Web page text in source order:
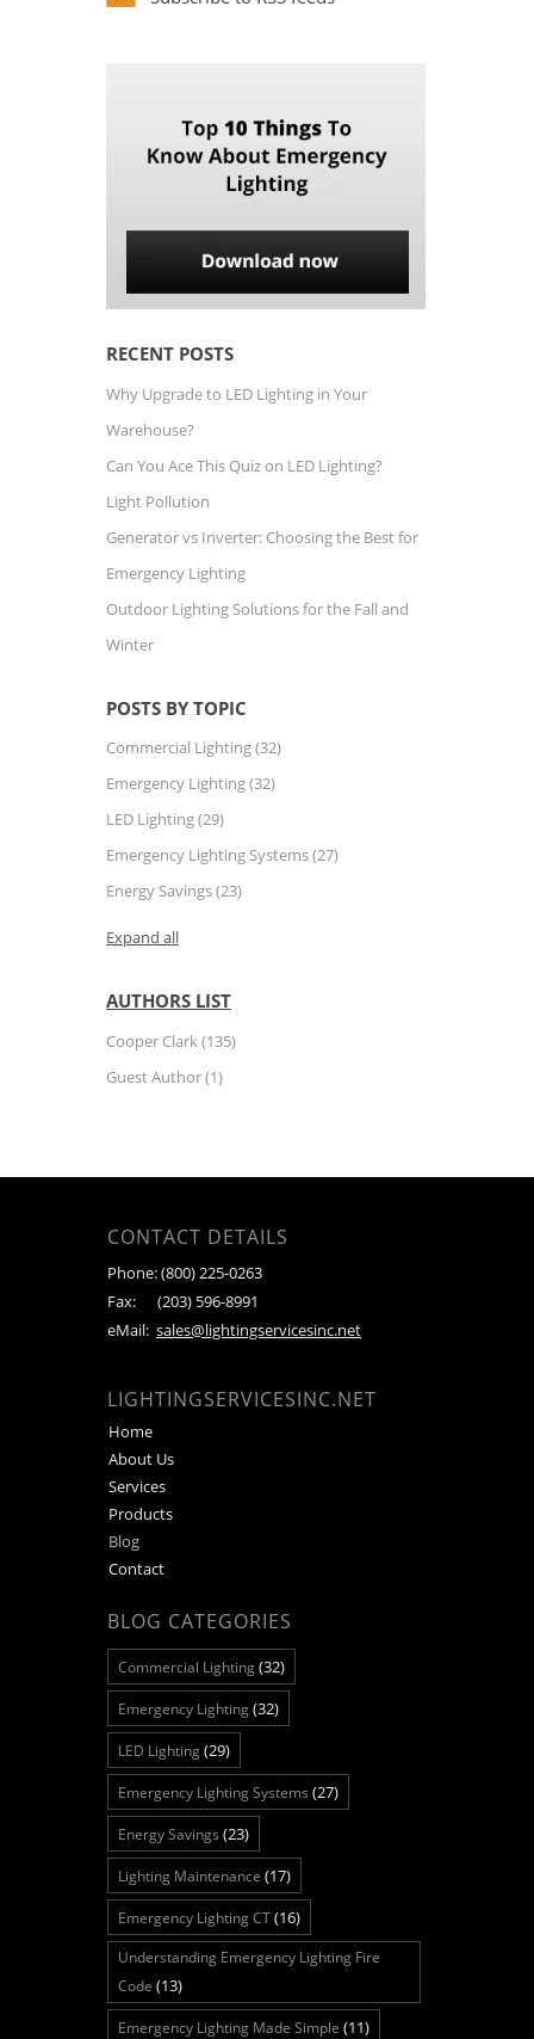
RECENT POSTS
Why Upgrade to LED Lighting in Your
Warehouse?
Can You Ace This Quiz on LED Lighting?
Light Pollution
Generator vs Inverter: Choosing the Best for
Emergency Lighting
Outdoor Lighting Solutions for the Fall and
Winter
POSTS BY TOPIC
Commercial Lighting(32)
Emergency Lighting(32)
LED Lighting(29)
Emergency Lighting Systems(27)
Energy Savings(23)
Expand all
AUTHORS LIST
Cooper Clark(135)
Guest Author(1)
CONTACT DETAILS
Phone:(800) 225-0263
Fax: (203) 596-8991
eMail: sales@lightingservicesinc.net
LIGHTINGSERVICESINC.NET
Home
About Us
Services
Products
Blog
Contact
BLOG CATEGORIES
Commercial Lighting(32)
Emergency Lighting(32)
LED Lighting(29)
Emergency Lighting Systems (27)
Energy Savings (23)
Lighting Maintenance (17)
Emergency Lighting CT(16)
Understanding Emergency Lighting Fire
Code (13)
Emergency Lighting Made Simple (11)